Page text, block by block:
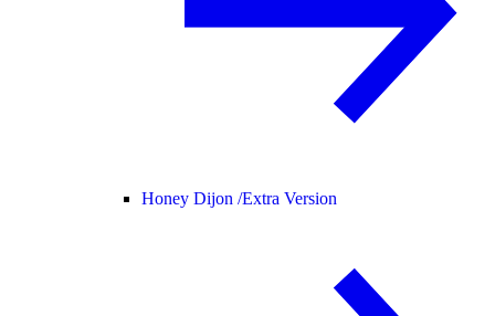
Honey Dijon /Extra Version